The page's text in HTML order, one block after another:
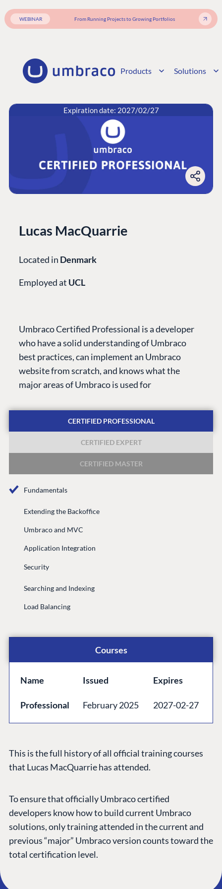
WEBINAR From Running Projects to Growing Portfolios
Products Solutions
Expiration date: 2027/02/27
Lucas MacQuarrie
Located in Denmark
Employed at UCL
Umbraco Certified Professional is a developer
who have a solid understanding of Umbraco
best practices, can implement an Umbraco
website from scratch, and knows what the
major areas of Umbraco is used for
CERTIFIED PROFESSIONAL
CERTIFIED EXPERT
CERTIFIED MASTER
Fundamentals
Extending the Backoffice
Umbraco and MVC
Application Integration
Security
Searching and Indexing
Load Balancing
Courses
Name Issued Expires
Professional February 2025 2027-02-27
This is the full history of all official training courses
that Lucas MacQuarrie has attended.
To ensure that officially Umbraco certified
developers know how to build current Umbraco
solutions, only training attended in the current and
previous “major” Umbraco version counts toward the
total certification level.
CMS
Cloud
CMS SERVICES
Support
Umbraco by
Industry
PARTNERS
Find a Partner
Become a Partner
Center
Blog
Knowledge base
Umbraco
Enterprise CMS
Marketplace
Codegarden
Discord
GET TO KNOW US
Work at Umbraco
Contact us
Impact Report
Terms & ConditionsTrust Center